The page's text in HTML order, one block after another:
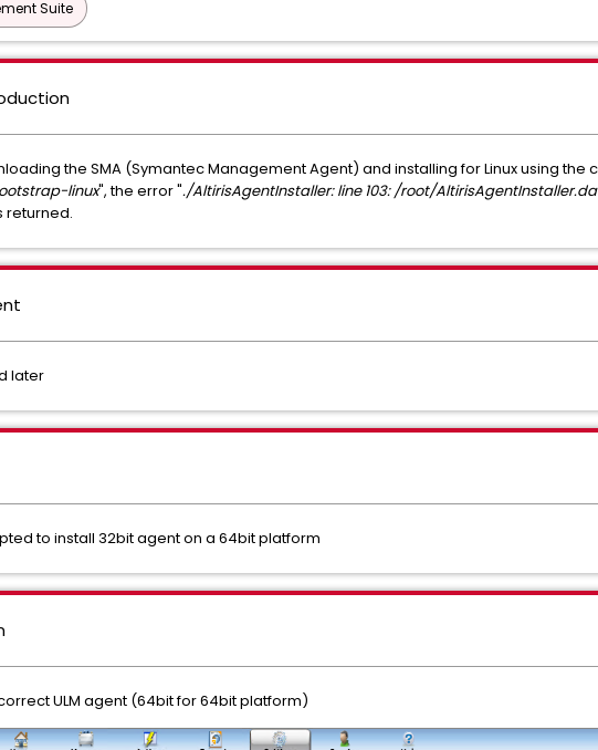
Suite
the SMA (Symantec Management Agent) and installing for Linux using the
linux", the error "./AltirisAgentInstaller: line 103: /root/
returned.
later
to install 32bit agent on a 64bit platform
ULM agent (64bit for 64bit platform)